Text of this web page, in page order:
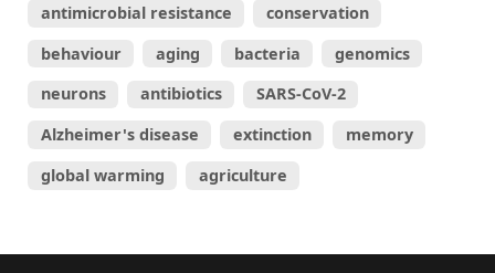
antimicrobial resistance
conservation
behaviour
aging bacteria
genomics
neurons
antibiotics
SARS-CoV-2
Alzheimer's disease
extinction
memory
global warming
agriculture